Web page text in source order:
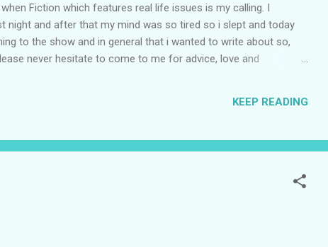
Fiction which features real life issues is my calling. I
night and after that my mind was so tired so i slept and today
to the show and in general that i wanted to write about so,
never hesitate to come to me for advice, love and
gets hard and we all get lonely at some point. Just don't be
Friends and your Family will be here by your side. Once that
KEEP READING